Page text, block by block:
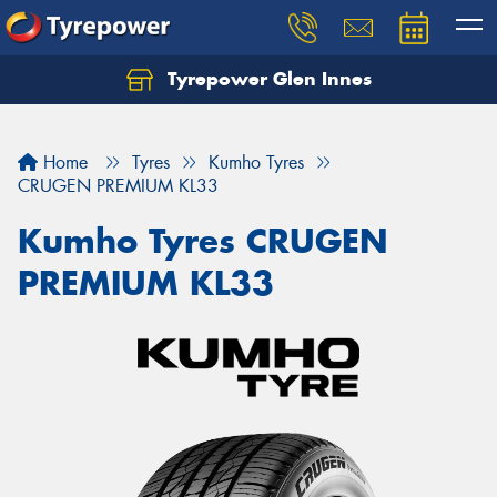
Tyrepower Glen Innes
Home Tyres
Kumho Tyres
CRUGEN PREMIUM KL33
Kumho Tyres CRUGEN
PREMIUM KL33
Let us know what you need, and our team will
Your details